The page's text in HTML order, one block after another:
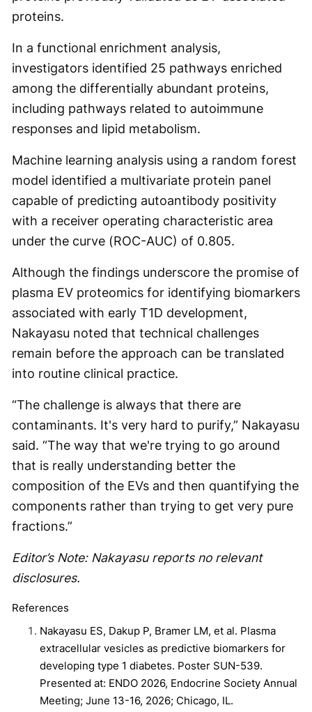
proteins.
In a functional enrichment analysis,
investigators identified 25 pathways enriched
among the differentially abundant proteins,
including pathways related to autoimmune
responses and lipid metabolism.
Machine learning analysis using a random forest
model identified a multivariate protein panel
capable of predicting autoantibody positivity
with a receiver operating characteristic area
under the curve (ROC-AUC) of 0.805.
Although the findings underscore the promise of
plasma EV proteomics for identifying biomarkers
associated with early T1D development,
Nakayasu noted that technical challenges
remain before the approach can be translated
into routine clinical practice.
“The challenge is always that there are
contaminants. It's very hard to purify,” Nakayasu
said. “The way that we're trying to go around
that is really understanding better the
composition of the EVs and then quantifying the
components rather than trying to get very pure
fractions.”
Editor’s Note: Nakayasu reports no relevant
disclosures.
References
Nakayasu ES, Dakup P, Bramer LM, et al. Plasma
extracellular vesicles as predictive biomarkers for
developing type 1 diabetes. Poster SUN-539.
Presented at: ENDO 2026, Endocrine Society Annual
Meeting; June 13-16, 2026; Chicago, IL.